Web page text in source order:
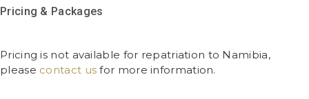
Pricing & Packages
Pricing is not available for repatriation to Namibia,
please contact us for more information.